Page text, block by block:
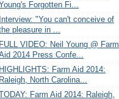
Young's Forgotten Fi...
Interview: "You can't conceive of
pleasure in ...
FULL VIDEO: Neil Young @ Farm
2014 Press Confe...
HIGHLIGHTS: Farm Aid 2014:
Raleigh, North Carolina...
TODAY: Farm Aid 2014: Raleigh,